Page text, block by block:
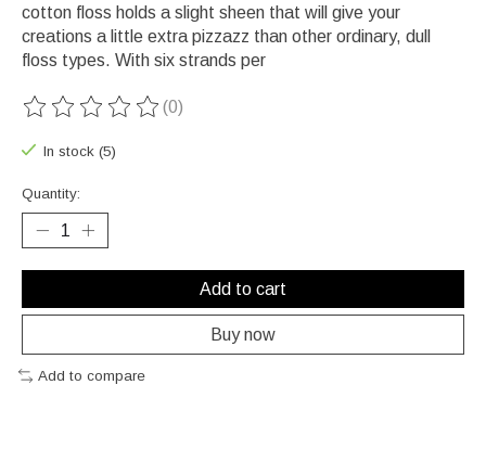
cotton floss holds a slight sheen that will give your
creations a little extra pizzazz than other ordinary, dull
floss types. With six strands per
The rating of this product is
(0)
In stock (5)
Quantity:
Add to cart
Buy now
Add to compare